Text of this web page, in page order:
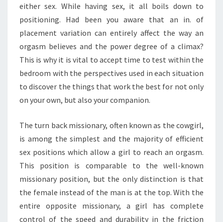
ORGASMS
either sex. While having sex, it all boils down to
positioning. Had been you aware that an in. of
placement variation can entirely affect the way an
orgasm believes and the power degree of a climax?
This is why it is vital to accept time to test within the
bedroom with the perspectives used in each situation
to discover the things that work the best for not only
on your own, but also your companion.
The turn back missionary, often known as the cowgirl,
is among the simplest and the majority of efficient
sex positions which allow a girl to reach an orgasm.
This position is comparable to the well-known
missionary position, but the only distinction is that
the female instead of the man is at the top. With the
entire opposite missionary, a girl has complete
control of the speed and durability in the friction